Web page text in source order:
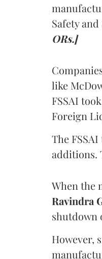
Safety
ORs.]
like
FSSAI
Foreign
The
additions.
When the
Ravindra
shutdown
However,